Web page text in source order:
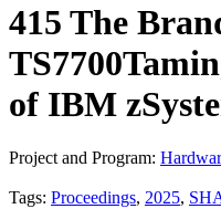
415 The
of IBM
Project and Program:
Tags: Proceedings, 2025,